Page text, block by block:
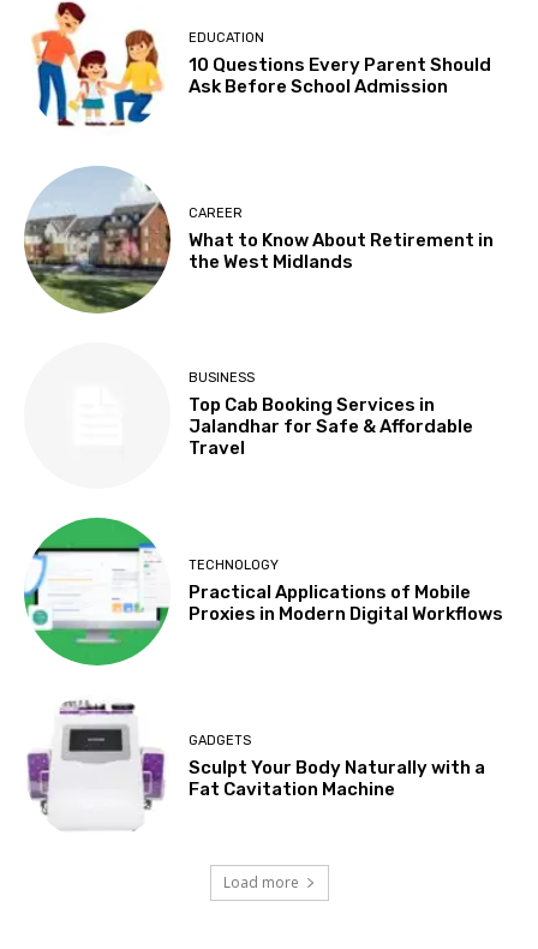
EDUCATION
10 Questions Every Parent Should
Ask Before School Admission
CAREER
What to Know About Retirement in
the West Midlands
BUSINESS
Top Cab Booking Services in
Jalandhar for Safe & Affordable
Travel
TECHNOLOGY
Practical Applications of Mobile
Proxies in Modern Digital Workflows
GADGETS
Sculpt Your Body Naturally with a
Fat Cavitation Machine
Load more